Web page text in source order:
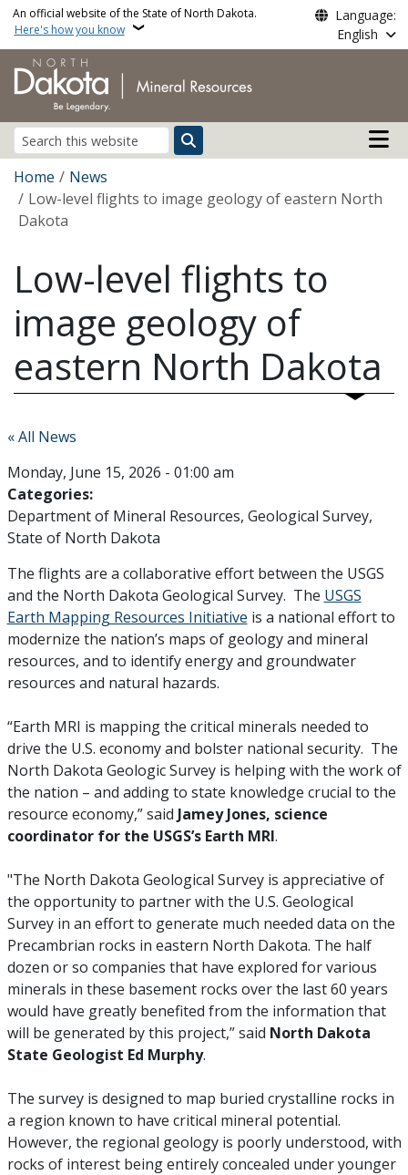
Skip to main content
An official website of the State of North Dakota.
Here's how you know
Language:
English
Search
Main
Breadcrumb
Home
News
Low-level flights to image geology of eastern North
Dakota
Low-level flights to
image geology of
eastern North Dakota
« All News
Monday, June 15, 2026 - 01:00 am
Categories:
Department of Mineral Resources Geological Survey
State of North Dakota
The flights are a collaborative effort between the USGS
and the North Dakota Geological Survey. The USGS
Earth Mapping Resources Initiative is a national effort to
modernize the nation’s maps of geology and mineral
resources, and to identify energy and groundwater
resources and natural hazards.
“Earth MRI is mapping the critical minerals needed to
drive the U.S. economy and bolster national security. The
North Dakota Geologic Survey is helping with the work of
the nation – and adding to state knowledge crucial to the
resource economy,” said Jamey Jones, science
coordinator for the USGS’s Earth MRI.
"The North Dakota Geological Survey is appreciative of
the opportunity to partner with the U.S. Geological
Survey in an effort to generate much needed data on the
Precambrian rocks in eastern North Dakota. The half
dozen or so companies that have explored for various
minerals in these basement rocks over the last 60 years
would have greatly benefited from the information that
will be generated by this project,” said North Dakota
State Geologist Ed Murphy.
The survey is designed to map buried crystalline rocks in
a region known to have critical mineral potential.
However, the regional geology is poorly understood, with
rocks of interest being entirely concealed under younger